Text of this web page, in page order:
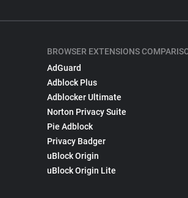
BROWSER EXTENSIONS
AdGuard
Adblock Plus
Adblocker Ultimate
Norton Privacy Suite
Pie Adblock
Privacy Badger
uBlock Origin
uBlock Origin Lite